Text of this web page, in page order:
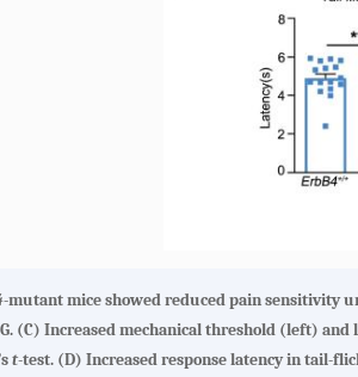
-mutant mice showed reduced pain sensitivity
(C) Increased mechanical threshold (left)
t-test. (D) Increased response latency in tail-